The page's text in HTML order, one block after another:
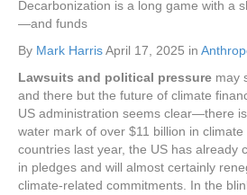
Decarbonization is a long game with a
—and funds
By Mark HarrisApril 17, 2025 in
Lawsuits and political pressure may
and there but the future of climate
US administration seems clear—there
water mark of over $11 billion in
countries last year, the US has already
in pledges and will almost certainly
climate-related commitments. In the